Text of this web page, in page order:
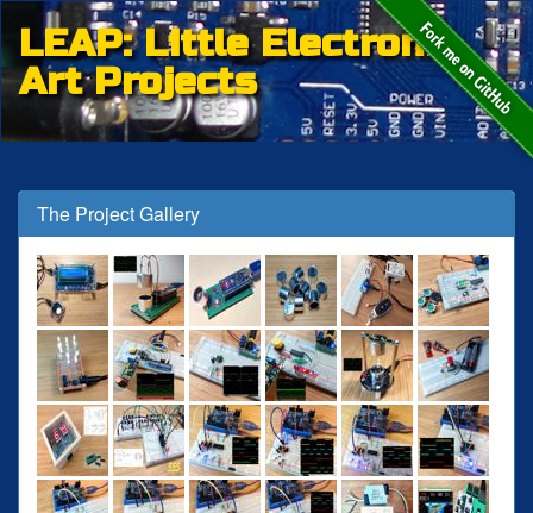
LEAP: Little Electronic
Art Projects
The Project Gallery